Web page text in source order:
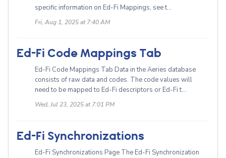
specific information on Ed-Fi Mappings, see t...
Fri, Aug 1, 2025 at 7:40 AM
Ed-Fi Code Mappings Tab
Ed-Fi Code Mappings Tab Data in the Aeries database
consists of raw data and codes. The code values will
need to be mapped to Ed-Fi descriptors or Ed-Fi t...
Wed, Jul 23, 2025 at 7:01 PM
Ed-Fi Synchronizations
Ed-Fi Synchronizations Page The Ed-Fi Synchronization